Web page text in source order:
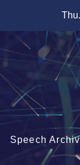
content
Speech